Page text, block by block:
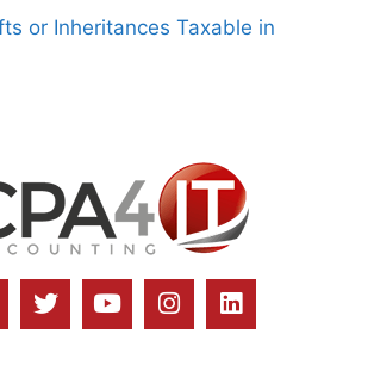
or Inheritances Taxable in